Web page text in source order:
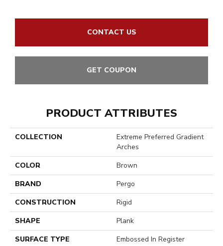
CONTACT US
GET COUPON
PRODUCT ATTRIBUTES
COLLECTION
Extreme Preferred Gradient
Arches
COLOR
Brown
BRAND
Pergo
CONSTRUCTION
Rigid
SHAPE
Plank
SURFACE TYPE
Embossed In Register